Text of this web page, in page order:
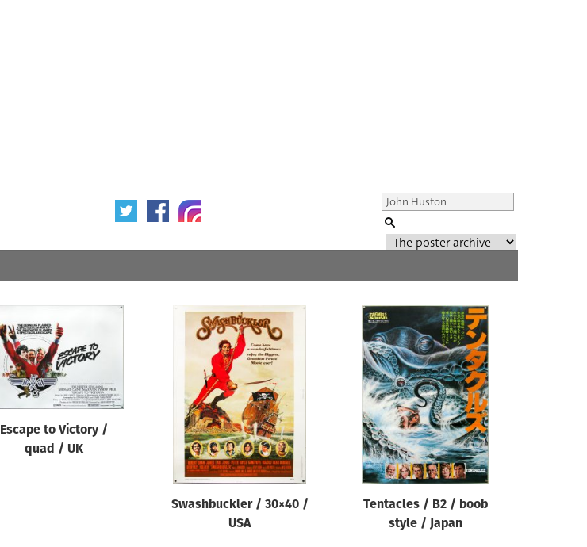
Year of poster
All
Director of film
Escape to Victory /
quad / UK
Swashbuckler / 30×40 /
USA
Tentacles / B2 / boob
style / Japan